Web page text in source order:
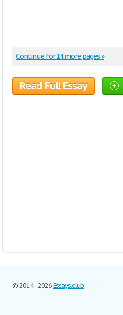
Continue for 14 more pages »
Read Full Essay
© 2014–2026Essays.club